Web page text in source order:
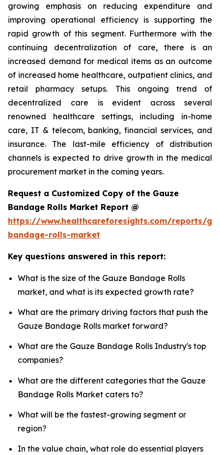
growing emphasis on reducing expenditure and
improving operational efficiency is supporting the
rapid growth of this segment. Furthermore with the
continuing decentralization of care, there is an
increased demand for medical items as an outcome
of increased home healthcare, outpatient clinics, and
retail pharmacy setups. This ongoing trend of
decentralized care is evident across several
renowned healthcare settings, including in-home
care, IT & telecom, banking, financial services, and
insurance. The last-mile efficiency of distribution
channels is expected to drive growth in the medical
procurement market in the coming years.
Request a Customized Copy of the Gauze
Bandage Rolls Market Report @
https://www.healthcareforesights.com/reports/
bandage-rolls-market
Key questions answered in this report:
What is the size of the Gauze Bandage Rolls
market, and what is its expected growth rate?
What are the primary driving factors that push the
Gauze Bandage Rolls market forward?
What are the Gauze Bandage Rolls Industry's top
companies?
What are the different categories that the Gauze
Bandage Rolls Market caters to?
What will be the fastest-growing segment or
region?
In the value chain, what role do essential players